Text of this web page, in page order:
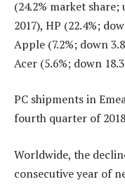
(24.2% market
2017), HP (22.4%;
Apple (7.2%; down
Acer (5.6%; down
PC shipments in
fourth quarter of
Worldwide, the
consecutive year of